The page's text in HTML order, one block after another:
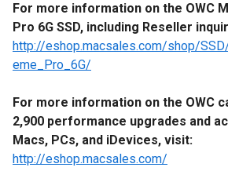
For more information on the OWC
Pro 6G SSD, including Reseller
http://eshop.macsales.com/shop/
eme_Pro_6G/
For more information on the OWC
2,900 performance upgrades and
Macs, PCs, and iDevices, visit:
http://eshop.macsales.com/